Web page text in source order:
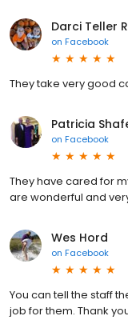
Darci Teller
on Facebook
They take very good
Patricia
on Facebook
They have cared for
are wonderful and
Wes Hord
on Facebook
You can tell the staff
job for them. Thank